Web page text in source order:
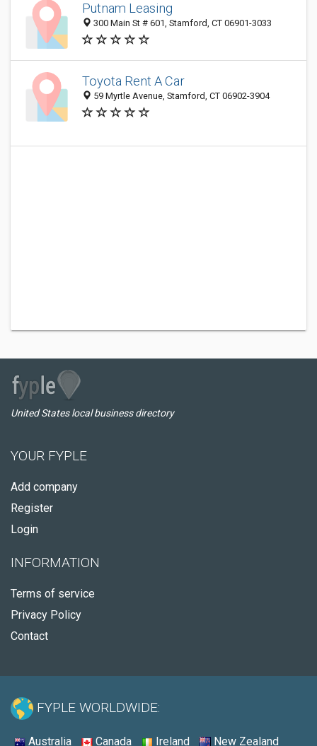
Putnam Leasing
300 Main St # 601, Stamford, CT 06901-3033
Toyota Rent A Car
59 Myrtle Avenue, Stamford, CT 06902-3904
United States local business directory
YOUR FYPLE
Add company
Register
Login
INFORMATION
Terms of service
Privacy Policy
Contact
FYPLE WORLDWIDE:
Australia Canada Ireland New Zealand